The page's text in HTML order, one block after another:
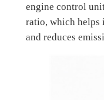
engine control
ratio, which helps
and reduces